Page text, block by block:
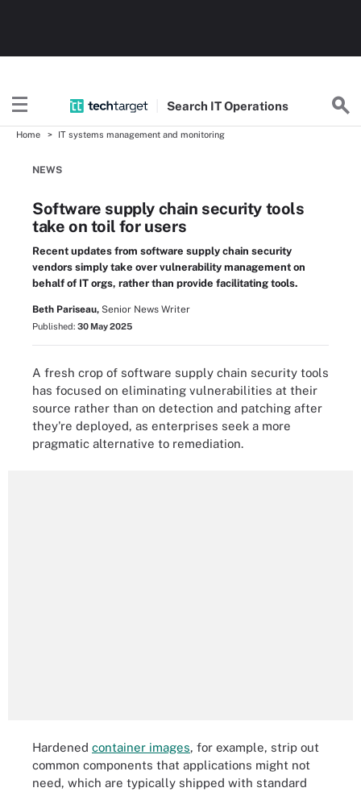
Search ITOperations
Home IT systems management and monitoring
NEWS
Software supply chain security tools
take on toil for users
Recent updates from software supply chain security
vendors simply take over vulnerability management on
behalf of IT orgs, rather than provide facilitating tools.
Beth Pariseau, Senior News Writer
Published: 30 May 2025
A fresh crop of software supply chain security tools
has focused on eliminating vulnerabilities at their
source rather than on detection and patching after
they're deployed, as enterprises seek a more
pragmatic alternative to remediation.
Hardened container images, for example, strip out
common components that applications might not
need, which are typically shipped with standard